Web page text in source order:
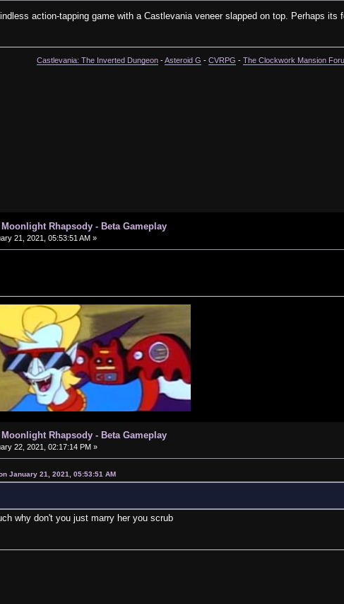
action-tapping game with a Castlevania veneer slapped on top. Perhaps its
Castlevania: The Inverted Dungeon -Asteroid G -CVRPG -The Clockwork Mansion
Moonlight Rhapsody - Beta Gameplay
21, 2021, 05:53:51 AM »
Moonlight Rhapsody - Beta Gameplay
22, 2021, 02:17:14 PM »
January 21, 2021, 05:53:51 AM
why don't you just marry her you scrub